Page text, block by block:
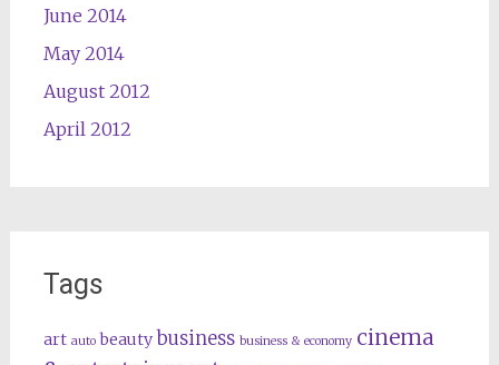
June 2014
May 2014
August 2012
April 2012
Tags
art auto beauty business business & economy cinema